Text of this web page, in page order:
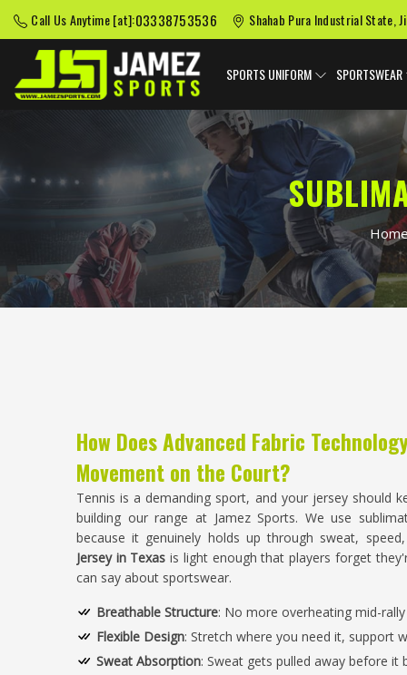
Call Us Anytime [at]:03338753536 Shahab Pura Industrial State,
SPORTS UNIFORM SPORTSWEAR
How Does Advanced Fabric
Movement on the Court?
Tennis is a demanding sport, and your jersey should
building our range at Jamez Sports. We use
because it genuinely holds up through sweat,
Jersey in Texas is light enough that players forget
can say about sportswear.
Breathable Structure: No more overheating mid-
Flexible Design: Stretch where you need it, support
Sweat Absorption: Sweat gets pulled away before it